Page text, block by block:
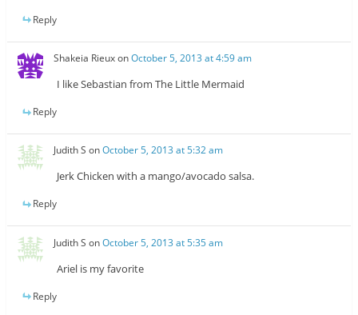
Reply
Shakeia RieuxonOctober 5, 2013 at 4:59 am
I like Sebastian from The Little Mermaid
Reply
Judith S onOctober 5, 2013 at 5:32 am
Jerk Chicken with a mango/avocado salsa.
Reply
Judith S onOctober 5, 2013 at 5:35 am
Ariel is my favorite
Reply